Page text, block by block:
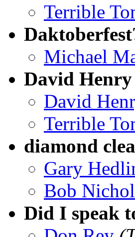
Terrible
Michael
David
David
Terrible
diamond
Gary
Bob
Did I speak